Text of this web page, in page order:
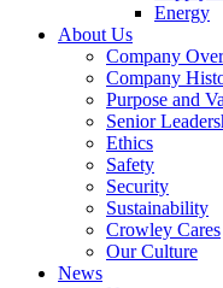
Energy
About Us
Company
Company
Purpose and
Senior
Ethics
Safety
Security
Sustainability
Crowley Cares
Our Culture
News